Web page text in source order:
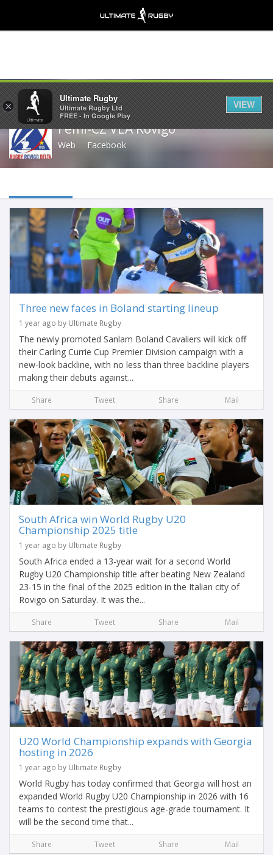
Share
Femi-CZ VEA Rovigo
Web Facebook
Three new faces in Boland starting lineup
1 year ago by Ultimate Rugby
The newly promoted Sanlam Boland Cavaliers will kick off
their Carling Currie Cup Premier Division campaign with a
new-look backline, with no less than three backline players
making their debuts against...
Share Tweet Share Mail
South Africa win World Rugby U20
Championship 2025 title
1 year ago by Ultimate Rugby
South Africa ended a 13-year wait for a second World
Rugby U20 Championship title after beating New Zealand
23-15 in the final of the 2025 edition in the Italian city of
Rovigo on Saturday. It was the...
Share Tweet Share Mail
U20 World Championship expands with Georgia
hosting in 2026
1 year ago by Ultimate Rugby
World Rugby has today confirmed that Georgia will host an
expanded World Rugby U20 Championship in 2026 with 16
teams to contest the prestigious age-grade tournament. It
will be the second time that...
Share Tweet Share Mail
×
Ultimate Rugby
Ultimate Rugby Ltd
FREE - In Google Play
VIEW